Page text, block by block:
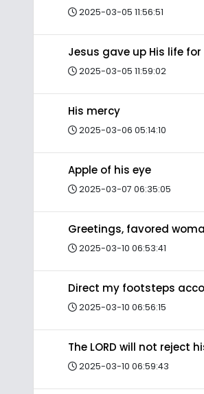
2025-03-05 11:56:51
Jesus gave up His life for
2025-03-05 11:59:02
His mercy
2025-03-06 05:14:10
Apple of his eye
2025-03-07 06:35:05
Greetings, favored
2025-03-10 06:53:41
Direct my footsteps
2025-03-10 06:56:15
The LORD will not reject
2025-03-10 06:59:43